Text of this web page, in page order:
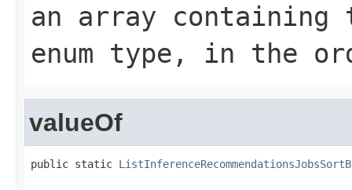
an array
enum type, in the
valueOf
public static